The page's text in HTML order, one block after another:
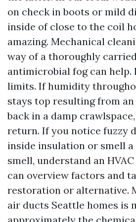
on check in boots or mild
inside of close to the coil
amazing. Mechanical
way of a thoroughly
antimicrobial fog can help.
limits. If humidity
stays top resulting from an
back in a damp
return. If you notice fuzzy
inside insulation or smell
smell, understand an
can overview factors and
restoration or alternative.
air ducts Seattle homes is